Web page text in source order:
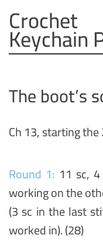
Keychain
The boot’s
Ch 13, starting
Round 1: 11 sc,
working on the
(3 sc in the last
worked in). (28)